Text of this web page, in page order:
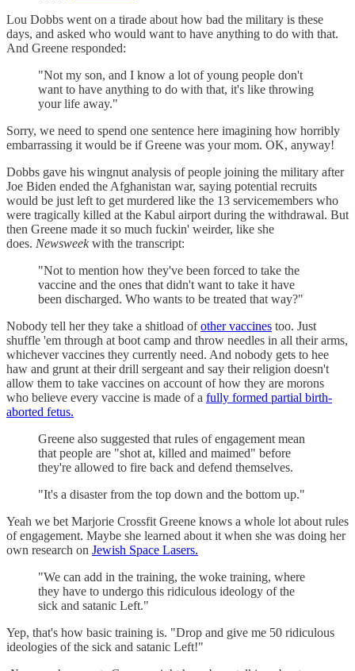
Lou Dobbs went on a tirade about how bad the military is these
days, and asked who would want to have anything to do with that.
And Greene responded:
"Not my son, and I know a lot of young people don't
want to have anything to do with that, it's like throwing
your life away."
Sorry, we need to spend one sentence here imagining how horribly
embarrassing it would be if Greene was your mom. OK, anyway!
Dobbs gave his wingnut analysis of people joining the military after
Joe Biden ended the Afghanistan war, saying potential recruits
would be just left to get murdered like the 13 servicemembers who
were tragically killed at the Kabul airport during the withdrawal. But
then Greene made it so much fuckin' weirder, like she
does. Newsweekwith the transcript:
"Not to mention how they've been forced to take the
vaccine and the ones that didn't want to take it have
been discharged. Who wants to be treated that way?"
Nobody tell her they take a shitload ofother vaccines too. Just
shuffle 'em through at boot camp and throw needles in all their arms,
whichever vaccines they currently need. And nobody gets to hee
haw and grunt at their drill sergeant and say their religion doesn't
allow them to take vaccines on account of how they are morons
who believe every vaccine is made of a fully formed partial birth-
aborted fetus.
Greene also suggested that rules of engagement mean
that people are "shot at, killed and maimed" before
they're allowed to fire back and defend themselves.
"It's a disaster from the top down and the bottom up."
Yeah we bet Marjorie Crossfit Greene knows a whole lot about rules
of engagement. Maybe she learned about it when she was doing her
own research on Jewish Space Lasers.
"We can add in the training, the woke training, where
they have to undergo this ridiculous ideology of the
sick and satanic Left."
Yep, that's how basic training is. "Drop and give me 50 ridiculous
ideologies of the sick and satanic Left!"